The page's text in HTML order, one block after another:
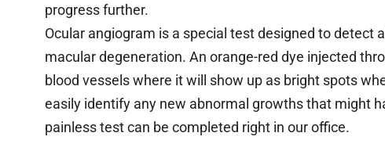
progress further.
Ocular angiogram is a special test designed to detect
macular degeneration. An orange-red dye injected
blood vessels where it will show up as bright spots
easily identify any new abnormal growths that might
painless test can be completed right in our office.